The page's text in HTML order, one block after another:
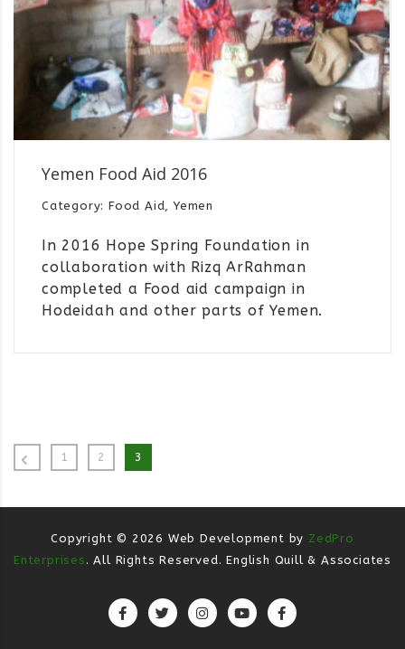
Yemen Food Aid 2016
Category: Food Aid, Yemen
In 2016 Hope Spring Foundation in
collaboration with Rizq ArRahman
completed a Food aid campaign in
Hodeidah and other parts of Yemen.
1 2 3
Copyright © 2026 Web Development by ZedPro
Enterprises . All Rights Reserved. English Quill & Associates